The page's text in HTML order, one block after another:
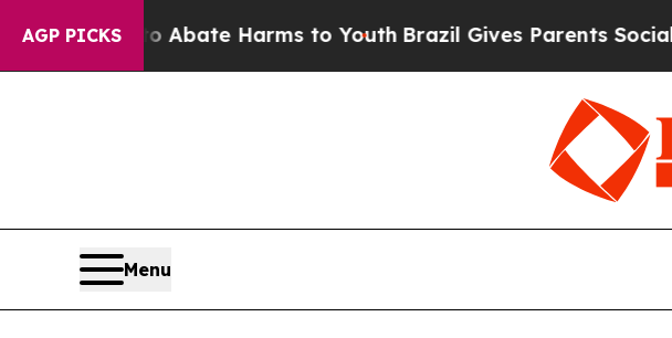
AGP PICKS
Fund to Abate Harms to YouthBrazil Gives Parents Social
Menu